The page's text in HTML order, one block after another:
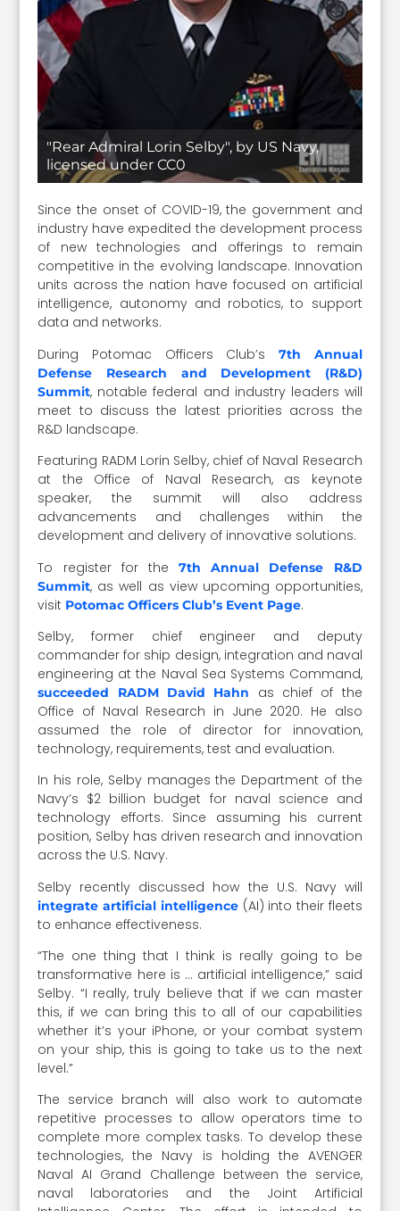
"Rear Admiral Lorin Selby", by US Navy,
licensed under CC0
Since the onset of COVID-19, the government and
industry have expedited the development process
of new technologies and offerings to remain
competitive in the evolving landscape. Innovation
units across the nation have focused on artificial
intelligence, autonomy and robotics, to support
data and networks.
During Potomac Officers Club’s 7th Annual
Defense Research and Development (R&D)
Summit, notable federal and industry leaders will
meet to discuss the latest priorities across the
R&D landscape.
Featuring RADM Lorin Selby, chief of Naval Research
at the Office of Naval Research, as keynote
speaker, the summit will also address
advancements and challenges within the
development and delivery of innovative solutions.
To register for the7th Annual Defense R&D
Summit, as well as view upcoming opportunities,
visit Potomac Officers Club’s Event Page.
Selby, former chief engineer and deputy
commander for ship design, integration and naval
engineering at the Naval Sea Systems Command,
succeeded RADM David Hahn
as chief of the
Office of Naval Research in June 2020. He also
assumed the role of director for innovation,
technology, requirements, test and evaluation.
In his role, Selby manages the Department of the
Navy’s $2 billion budget for naval science and
technology efforts. Since assuming his current
position, Selby has driven research and innovation
across the U.S. Navy.
Selby recently discussed how the U.S. Navy will
integrate artificial intelligence(AI) into their fleets
to enhance effectiveness.
“The one thing that I think is really going to be
transformative here is … artificial intelligence,” said
Selby. “I really, truly believe that if we can master
this, if we can bring this to all of our capabilities
whether it’s your iPhone, or your combat system
on your ship, this is going to take us to the next
level.”
The service branch will also work to automate
repetitive processes to allow operators time to
complete more complex tasks. To develop these
technologies, the Navy is holding the AVENGER
Naval AI Grand Challenge between the service,
naval laboratories and the Joint Artificial